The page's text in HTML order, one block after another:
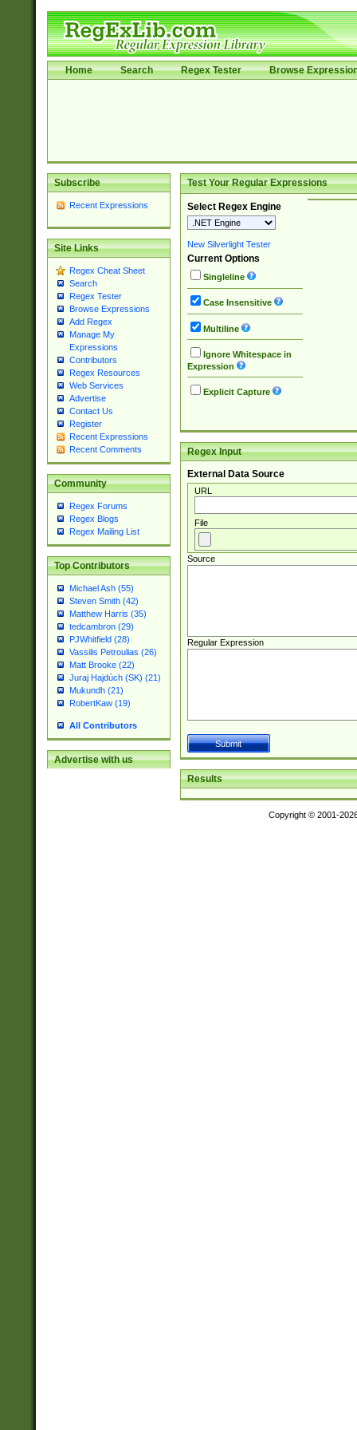
Home Search Regex Tester Browse
Subscribe
Recent Expressions
Site Links
Regex Cheat Sheet
Search
Regex Tester
Browse Expressions
Add Regex
Manage My
Expressions
Contributors
Regex Resources
Web Services
Advertise
Contact Us
Register
Recent Expressions
Recent Comments
Community
Regex Forums
Regex Blogs
Regex Mailing List
Top Contributors
Michael Ash (55)
Steven Smith (42)
Matthew Harris (35)
tedcambron (29)
PJWhitfield (28)
Vassilis Petroulias (26)
Matt Brooke (22)
Juraj Hajdúch (SK) (21)
Mukundh (21)
RobertKaw (19)
All Contributors
Advertise with us
Test Your Regular Expressions
Select Regex Engine
New Silverlight Tester
Current Options
Singleline
Case Insensitive
Multiline
Ignore Whitespace in
Expression
Explicit Capture
Regex Input
External Data Source
URL
File
Source
Regular Expression
Results
Copyright © 2001-